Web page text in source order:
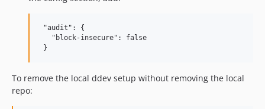
"audit": {
   "block-insecure": false
To remove the local ddev setup without removing the local
repo: